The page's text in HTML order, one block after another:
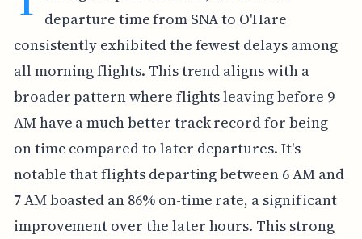
departure time from SNA to O'Hare
consistently exhibited the fewest delays among
all morning flights. This trend aligns with a
broader pattern where flights leaving before 9
AM have a much better track record for being
on time compared to later departures. It's
notable that flights departing between 6 AM and
7 AM boasted an 86% on-time rate, a significant
improvement over the later hours. This strong